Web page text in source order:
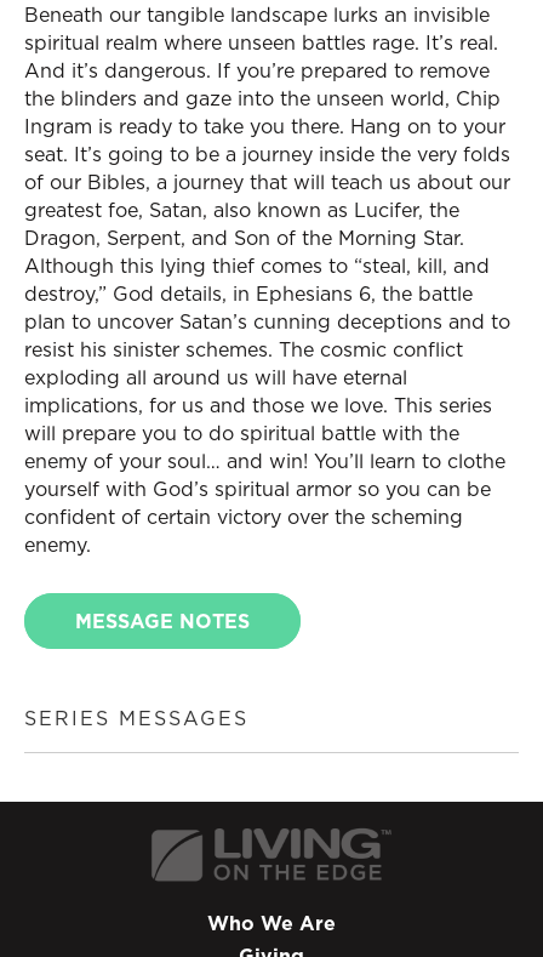
Beneath our tangible landscape lurks an invisible
spiritual realm where unseen battles rage. It’s real.
And it’s dangerous. If you’re prepared to remove
the blinders and gaze into the unseen world, Chip
Ingram is ready to take you there. Hang on to your
seat. It’s going to be a journey inside the very folds
of our Bibles, a journey that will teach us about our
greatest foe, Satan, also known as Lucifer, the
Dragon, Serpent, and Son of the Morning Star.
Although this lying thief comes to “steal, kill, and
destroy,” God details, in Ephesians 6, the battle
plan to uncover Satan’s cunning deceptions and to
resist his sinister schemes. The cosmic conflict
exploding all around us will have eternal
implications, for us and those we love. This series
will prepare you to do spiritual battle with the
enemy of your soul… and win! You’ll learn to clothe
yourself with God’s spiritual armor so you can be
confident of certain victory over the scheming
enemy.
MESSAGE NOTES
SERIES MESSAGES
Who We Are